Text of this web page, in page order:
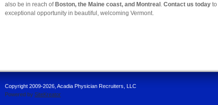
also be in reach of Boston, the Maine coast, and Montreal . Contact us today
exceptional opportunity in beautiful, welcoming Vermont.
Copyright 2009-2026, Acadia Physician Recruiters, LLC
Powered by SiteKreator